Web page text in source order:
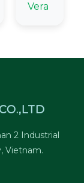
Vera
2 Industrial
Vietnam.